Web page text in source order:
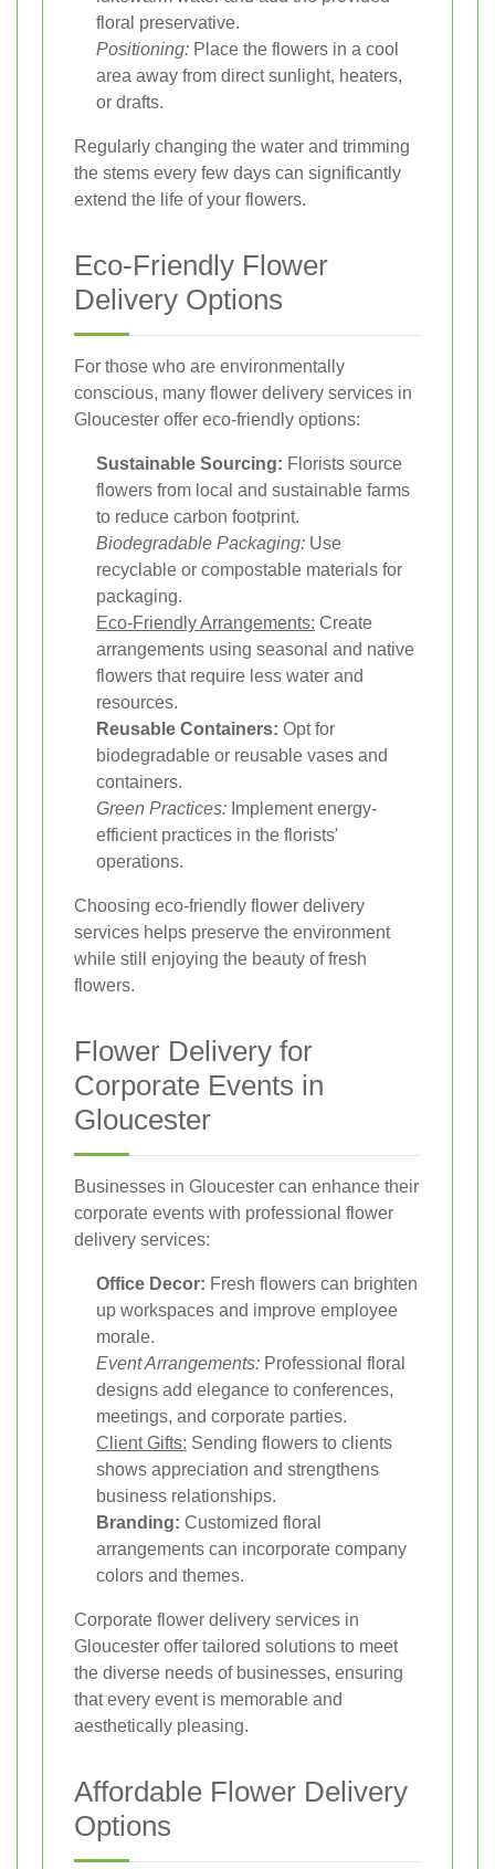
floral preservative.
Positioning: Place the flowers in a cool
area away from direct sunlight, heaters,
or drafts.
Regularly changing the water and trimming
the stems every few days can significantly
extend the life of your flowers.
Eco-Friendly Flower
Delivery Options
For those who are environmentally
conscious, many flower delivery services in
Gloucester offer eco-friendly options:
Sustainable Sourcing: Florists source
flowers from local and sustainable farms
to reduce carbon footprint.
Biodegradable Packaging: Use
recyclable or compostable materials for
packaging.
Eco-Friendly Arrangements: Create
arrangements using seasonal and native
flowers that require less water and
resources.
Reusable Containers: Opt for
biodegradable or reusable vases and
containers.
Green Practices: Implement energy-
efficient practices in the florists'
operations.
Choosing eco-friendly flower delivery
services helps preserve the environment
while still enjoying the beauty of fresh
flowers.
Flower Delivery for
Corporate Events in
Gloucester
Businesses in Gloucester can enhance their
corporate events with professional flower
delivery services:
Office Decor: Fresh flowers can brighten
up workspaces and improve employee
morale.
Event Arrangements: Professional floral
designs add elegance to conferences,
meetings, and corporate parties.
Client Gifts: Sending flowers to clients
shows appreciation and strengthens
business relationships.
Branding: Customized floral
arrangements can incorporate company
colors and themes.
Corporate flower delivery services in
Gloucester offer tailored solutions to meet
the diverse needs of businesses, ensuring
that every event is memorable and
aesthetically pleasing.
Affordable Flower Delivery
Options